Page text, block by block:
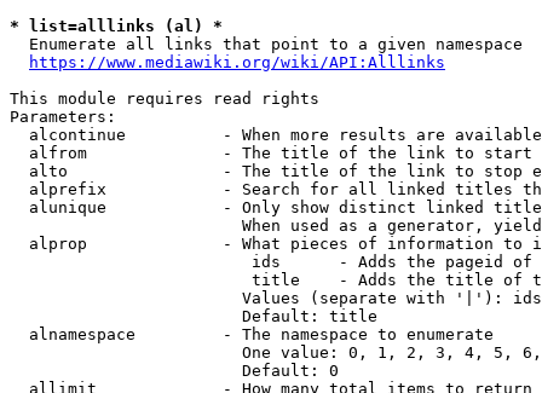
* list=alllinks (al) *
  Enumerate all links that point to a given namespace
https://www.mediawiki.org/wiki/API:Alllinks
This module requires read rights
Parameters:
alcontinue          - When more results are
alfrom              - The title of the link to start
alto                - The title of the link to stop
alprefix            - Search for all linked titles
alunique            - Only show distinct linked
When used as a generator,
alprop              - What pieces of information to
ids      - Adds the pageid
title    - Adds the title of
Values (separate with '|'):
                        Default: title
  alnamespace         - The namespace to enumerate
One value: 0, 1, 2, 3, 4, 5,
                        Default: 0
  allimit             - How many total items to return